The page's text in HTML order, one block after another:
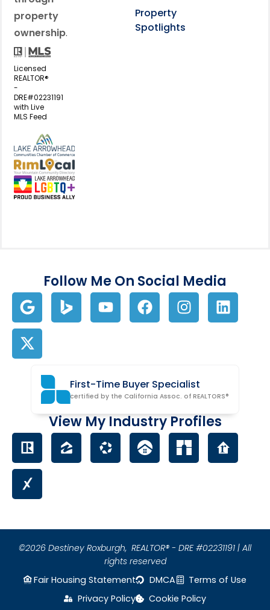
property
ownership.
Licensed
REALTOR®
-
DRE#02231191
with Live
MLS Feed
View my business listing on the
View my business listing on the
Property
Spotlights
Follow Me On Social Media
First-Time Buyer Specialist
certified by the California Assoc. of REALTORS®
View My Industry Profiles
©2026 Destiney Roxburgh, REALTOR® - DRE #02231191 | All
rights reserved
Fair Housing Statement
DMCA
Terms of Use
Privacy Policy
Cookie Policy